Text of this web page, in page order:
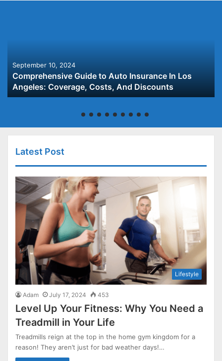
September 10, 2024
Comprehensive Guide to Auto Insurance In Los
Angeles: Coverage, Costs, And Discounts
Latest Post
Lifestyle
Adam July 17, 2024 453
Level Up Your Fitness: Why You Need a
Treadmill in Your Life
Treadmills reign at the top in the home gym kingdom for a
reason! They aren’t just for bad weather days!…